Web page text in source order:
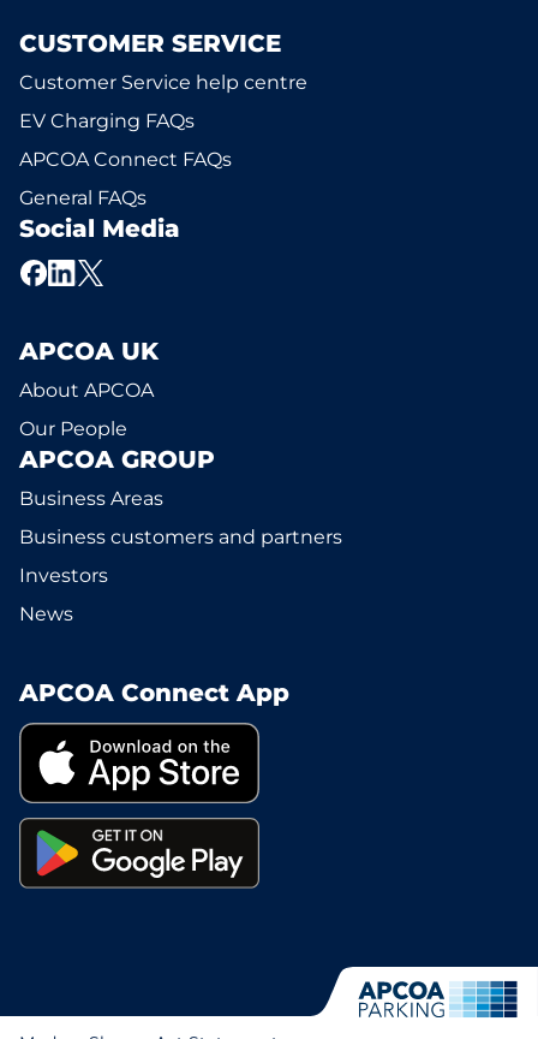
CUSTOMER SERVICE
Customer Service help centre
EV Charging FAQs
APCOA Connect FAQs
General FAQs
Social Media
APCOA UK
About APCOA
Our People
APCOA GROUP
Business Areas
Business customers and partners
Investors
News
APCOA Connect App